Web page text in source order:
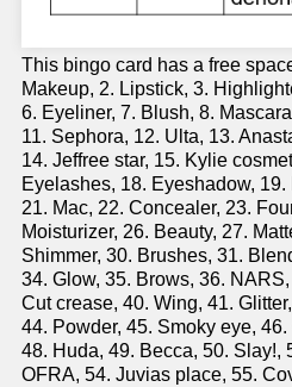
This bingo card has a free
Makeup, 2. Lipstick, 3.
6. Eyeliner, 7. Blush, 8.
11. Sephora, 12. Ulta, 13.
14. Jeffree star, 15. Kylie
Eyelashes, 18. Eyeshadow,
21. Mac, 22. Concealer, 23.
Moisturizer, 26. Beauty, 27.
Shimmer, 30. Brushes, 31.
34. Glow, 35. Brows, 36.
Cut crease, 40. Wing, 41.
44. Powder, 45. Smoky eye,
48. Huda, 49. Becca, 50. Slay!,
OFRA, 54. Juvias place, 55.